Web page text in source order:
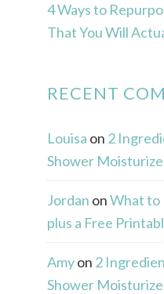
4 Ways to
That You Will
RECENT
Louisa on 2
Shower
Jordan onWhat to
plus a Free
Amyon 2
Shower